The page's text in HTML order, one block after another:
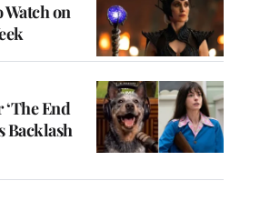
Watch on
End
Backlash